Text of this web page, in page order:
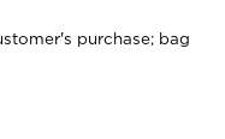
purchase; bag